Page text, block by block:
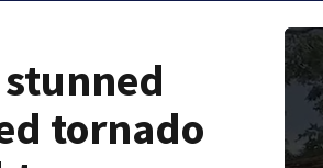
tornado